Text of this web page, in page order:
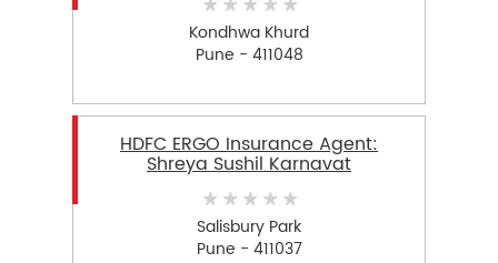
Kondhwa Khurd
Pune - 411048
HDFC ERGO Insurance Agent:
Shreya Sushil Karnavat
Salisbury Park
Pune - 411037